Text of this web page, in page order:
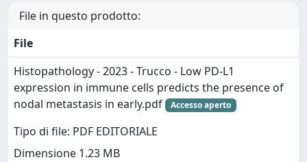
File in questo prodotto:
File
Histopathology - 2023 - Trucco - Low PD‐L1
expression in immune cells predicts the presence of
nodal metastasis in early.pdf
Accesso aperto
Tipo di file: PDF EDITORIALE
Dimensione 1.23 MB